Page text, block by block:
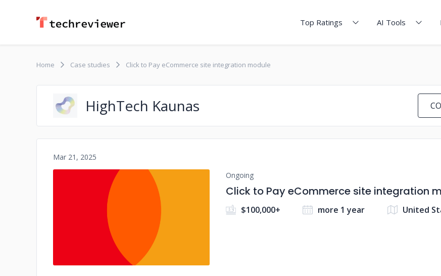
Top Ratings AI Tools
Home Case studies Click to Pay eCommerce site integration module
HighTech Kaunas
Mar 21, 2025
No image
Ongoing
Click to Pay eCommerce site integration
$100,000+ more 1 year United